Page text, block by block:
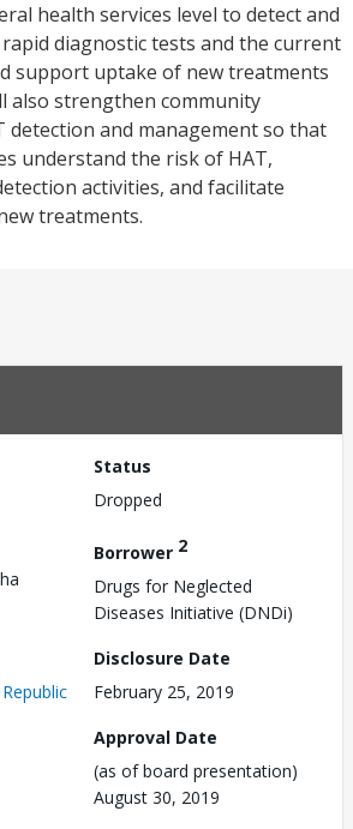
health services level to detect and
diagnostic tests and the current
support uptake of new treatments
also strengthen community
detection and management so that
understand the risk of HAT,
activities, and facilitate
treatments.
Status
Dropped
Borrower 2
Drugs for Neglected
Diseases Initiative (DNDi)
Disclosure Date
February 25, 2019
Approval Date
(as of board presentation)
August 30, 2019